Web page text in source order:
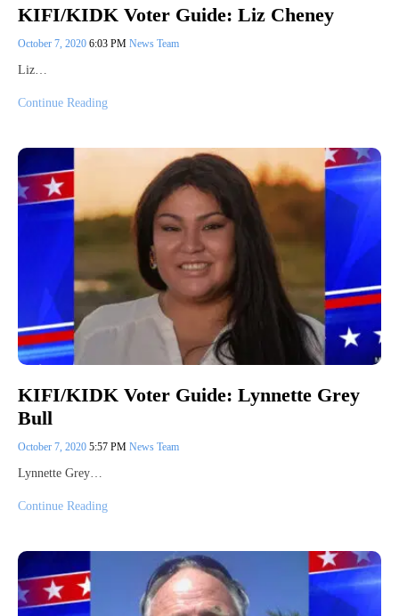
KIFI/KIDK Voter Guide: Liz Cheney
October 7, 2020 6:03 PM News Team
Liz…
Continue Reading
KIFI/KIDK Voter Guide: Lynnette Grey
Bull
October 7, 2020 5:57 PM News Team
Lynnette Grey…
Continue Reading